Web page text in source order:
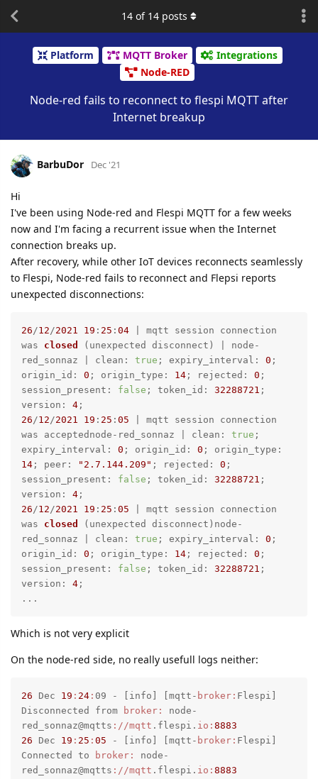
Platform MQTT Broker
Integrations
Node-RED
Node-red fails to reconnect to flespi MQTT after
Internet breakup
14 of 14 posts
BarbuDor Dec '21
Hi
I've been using Node-red and Flespi MQTT for a few weeks
now and I'm facing a recurrent issue when the Internet
connection breaks up.
After recovery, while other IoT devices reconnects seamlessly
to Flespi, Node-red fails to reconnect and Flepsi reports
unexpected disconnections:
26 /12 /2021 19 : 25 : 04
mqtt session connection
was closed ( unexpected disconnect ) | node-
red_sonnaz | clean: true ; expiry_interval: 0 ;
origin_id: 0 ; origin_type: 14 ; rejected: 0 ;
session_present: false ; token_id: 32288721 ;
version: 4
26 /12 /2021 19 : 25 : 05 | mqtt session connection
was acceptednode-red_sonnaz | clean: true ;
expiry_interval: 0 ; origin_id: 0
14 ; peer: "2.7.144.209" ; rejected: 0 ;
session_present: false ; token_id: 32288721 ;
version: 4
26 /12 /2021 19 : 25 : 05
mqtt session connection
was closed ( unexpected disconnect )node-
red_sonnaz | clean: true ; expiry_interval: 0 ;
origin_id: 0 ; origin_type: 14 ; rejected: 0 ;
session_present: false ; token_id: 32288721 ;
version: 4 ;
...
Which is not very explicit
On the node-red side, no really usefull logs neither:
26 Dec 19 : 24 : 09 - [info] [mqtt- broker: Flespi]
Disconnected from
broker:
node-
red_sonnaz@mqtts ://mqtt .flespi. io: 8883
26 Dec 19 : 25 : 05 - [info] [mqtt- broker: Flespi]
Connected to
broker:
node-
red_sonnaz@mqtts ://mqtt .flespi. io: 8883